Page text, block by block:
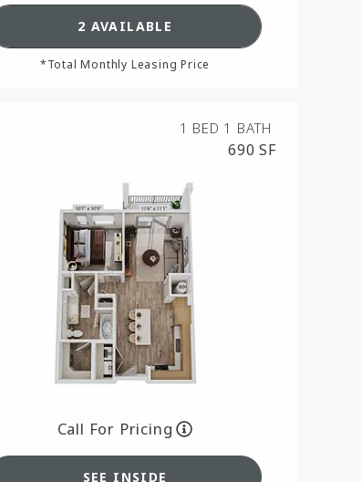
SEE DETAILS FOR FLOORPLAN
2 AVAILABLE
*Total Monthly Leasing Price
1 BED 1 BATH
690 SF
Call For Pricing
SEE INSIDE